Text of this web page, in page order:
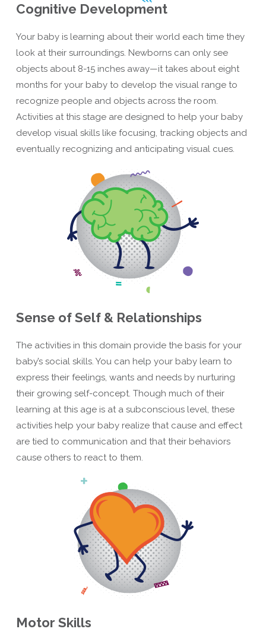
Cognitive Development
Your baby is learning about their world each time they
look at their surroundings. Newborns can only see
objects about 8-15 inches away—it takes about eight
months for your baby to develop the visual range to
recognize people and objects across the room.
Activities at this stage are designed to help your baby
develop visual skills like focusing, tracking objects and
eventually recognizing and anticipating visual cues.
Sense of Self & Relationships
The activities in this domain provide the basis for your
baby’s social skills. You can help your baby learn to
express their feelings, wants and needs by nurturing
their growing self-concept. Though much of their
learning at this age is at a subconscious level, these
activities help your baby realize that cause and effect
are tied to communication and that their behaviors
cause others to react to them.
Motor Skills